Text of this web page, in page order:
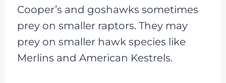
Cooper’s and goshawks sometimes
prey on smaller raptors. They may
prey on smaller hawk species like
Merlins and American Kestrels.